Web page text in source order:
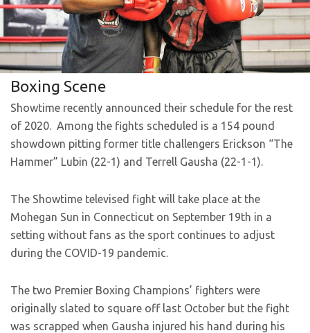
Boxing Scene
Showtime recently announced their schedule for the rest
of 2020. Among the fights scheduled is a 154 pound
showdown pitting former title challengers Erickson “The
Hammer” Lubin (22-1) and Terrell Gausha (22-1-1).
The Showtime televised fight will take place at the
Mohegan Sun in Connecticut on September 19th in a
setting without fans as the sport continues to adjust
during the COVID-19 pandemic.
The two Premier Boxing Champions’ fighters were
originally slated to square off last October but the fight
was scrapped when Gausha injured his hand during his